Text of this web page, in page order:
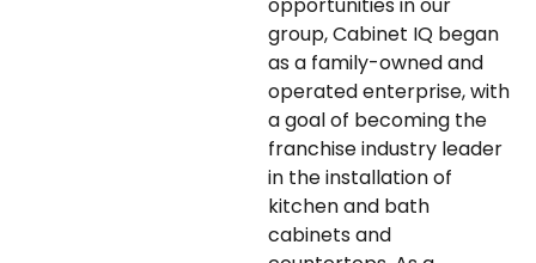
opportunities in our
group, Cabinet IQ began
as a family-owned and
operated enterprise, with
a goal of becoming the
franchise industry leader
in the installation of
kitchen and bath
cabinets and